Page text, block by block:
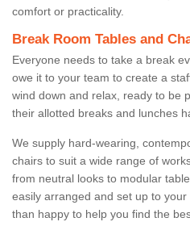
comfort or practicality.
Break Room Tables and
Everyone needs to take a break
owe it to your team to create a
wind down and relax, ready to be
their allotted breaks and lunches
We supply hard-wearing,
chairs to suit a wide range of
from neutral looks to modular
easily arranged and set up to
than happy to help you find the